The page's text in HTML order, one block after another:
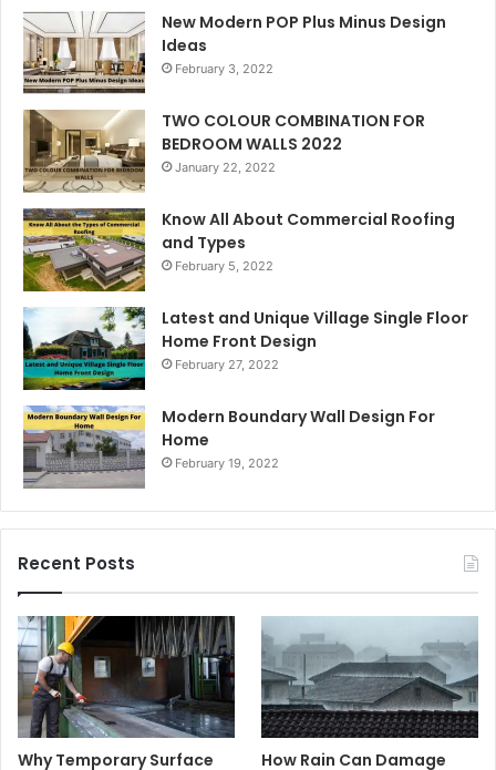
New Modern POP Plus Minus Design
Ideas
February 3, 2022
TWO COLOUR COMBINATION FOR
BEDROOM WALLS 2022
January 22, 2022
Know All About Commercial Roofing
and Types
February 5, 2022
Latest and Unique Village Single Floor
Home Front Design
February 27, 2022
Modern Boundary Wall Design For
Home
February 19, 2022
Recent Posts
Why Temporary Surface
How Rain Can Damage